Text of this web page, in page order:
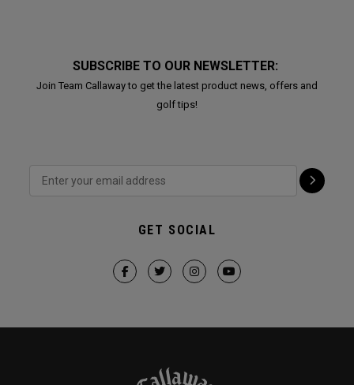
SUBSCRIBE TO OUR NEWSLETTER:
Join Team Callaway to get the latest product news, offers and
golf tips!
GET SOCIAL